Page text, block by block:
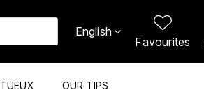
English
Favourites
OUR TIPS